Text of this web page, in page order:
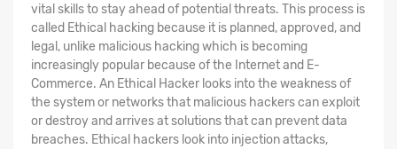
vital skills to stay ahead of potential threats. This process is
called Ethical hacking because it is planned, approved, and
legal, unlike malicious hacking which is becoming
increasingly popular because of the Internet and E-
Commerce. An Ethical Hacker looks into the weakness of
the system or networks that malicious hackers can exploit
or destroy and arrives at solutions that can prevent data
breaches. Ethical hackers look into injection attacks,